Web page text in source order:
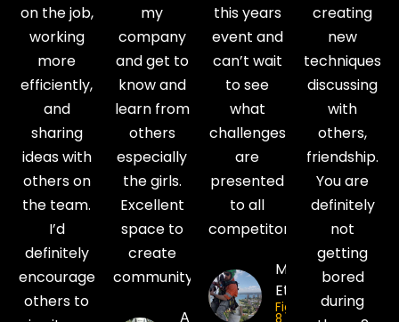
on the job,
working
more
efficiently,
and
sharing
ideas with
others on
the team.
I’d
definitely
encourage
others to
my
company
and get to
know and
learn from
others
especially
the girls.
Excellent
space to
create
community.
Ambrosia
this years
event and
can’t wait
to see
what
challenges
are
presented
to all
competitors!
Matt
Etcell
Figure
creating
new
techniques,
discussing
with
others,
friendship.
You are
definitely
not
getting
bored
during